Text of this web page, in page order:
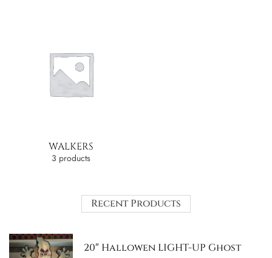
WALKERS
3 products
Recent Products
20″ Hallowen LIGHT-UP Ghost